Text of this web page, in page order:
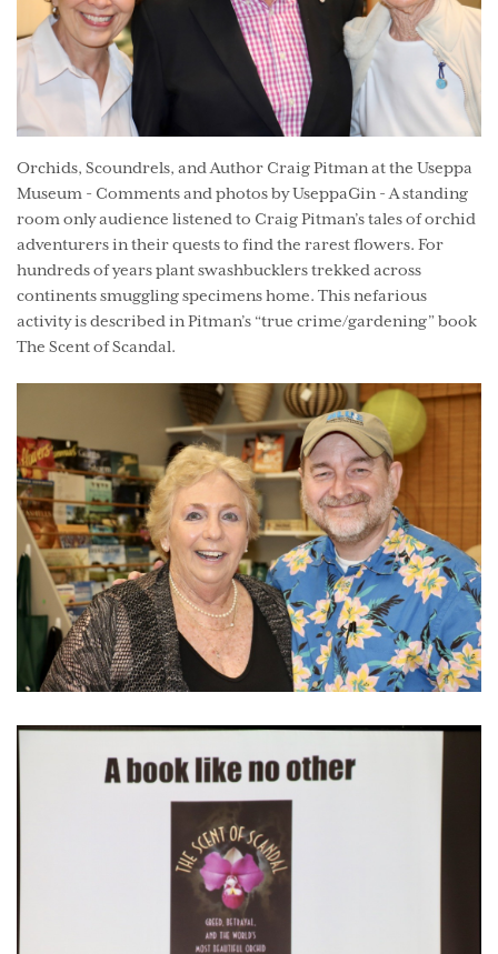
Orchids, Scoundrels, and Author Craig Pitman at the Useppa
Museum - Comments and photos by UseppaGin - A standing
room only audience listened to Craig Pitman’s tales of orchid
adventurers in their quests to find the rarest flowers. For
hundreds of years plant swashbucklers trekked across
continents smuggling specimens home. This nefarious
activity is described in Pitman’s “true crime/gardening” book
The Scent of Scandal.